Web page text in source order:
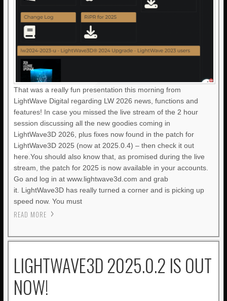
That was a really fun presentation this morning from
LightWave Digital regarding LW 2026 news, functions and
features! In case you missed the live stream of the 2 hour
session discussing all the new goodies coming in
LightWave3D 2026, plus fixes now found in the patch for
LightWave3D 2025 (now at 2025.0.4) – then check it out
here.You should also know that, as promised during the live
stream, the patch for 2025 is now available in your accounts.
Go and log in at www.lightwave3d.com and grab
it. LightWave3D has really turned a corner and is picking up
speed now. You must
READ MORE
LIGHTWAVE3D 2025.0.2 IS OUT
NOW!